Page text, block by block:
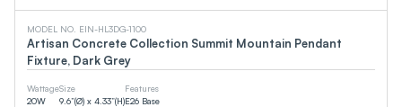
MODEL NO. EIN-HL3DG-1100
Artisan Concrete Collection Summit Mountain Pendant
Fixture, Dark Grey
Wattage
20W
Size
9.6”(Ø) x 4.33”(H)
Features
E26 Base